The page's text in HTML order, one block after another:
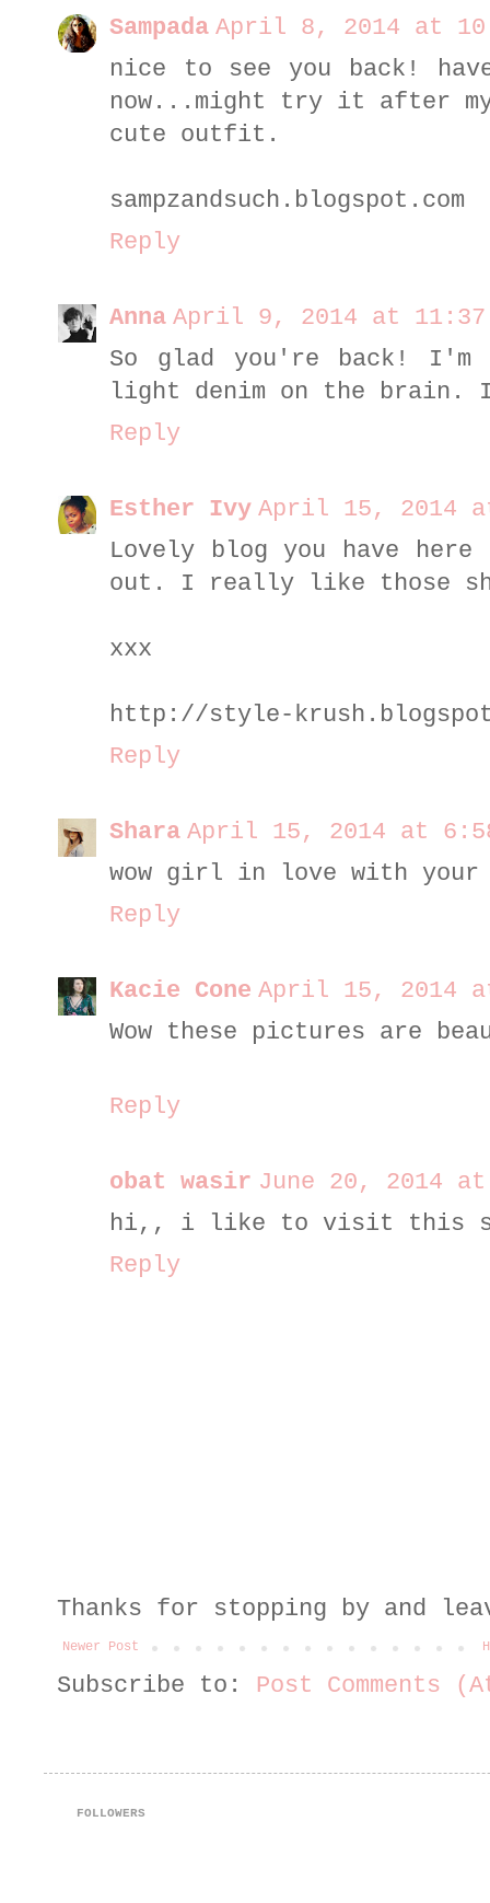
Sampada April 8, 2014 at
nice to see you back!
now...might try it after
cute outfit.
sampzandsuch.blogspot.com
Reply
Anna April 9, 2014 at 11:37
So glad you're back!
light denim on the
Reply
Esther Ivy April 15, 2014
Lovely blog you have
out. I really like those
xxx
http://style-
Reply
Shara April 15, 2014 at 6:58
wow girl in love with your
Reply
Kacie Cone April 15, 2014
Wow these pictures are
Reply
obat wasir June 20, 2014 at
hi,, i like to visit this
Reply
Thanks for stopping by and
Newer Post
Subscribe to: Post Comments
FOLLOWERS